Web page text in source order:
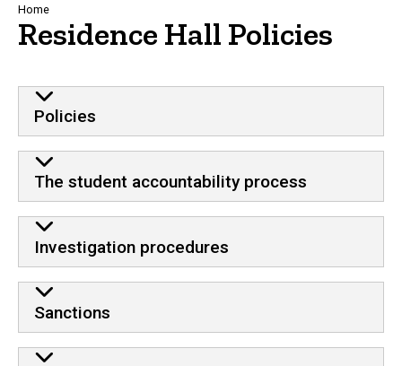
Breadcrumb
Home
Residence Hall Policies
Behavioral standards and
Policies
The student accountability process
Investigation procedures
Sanctions